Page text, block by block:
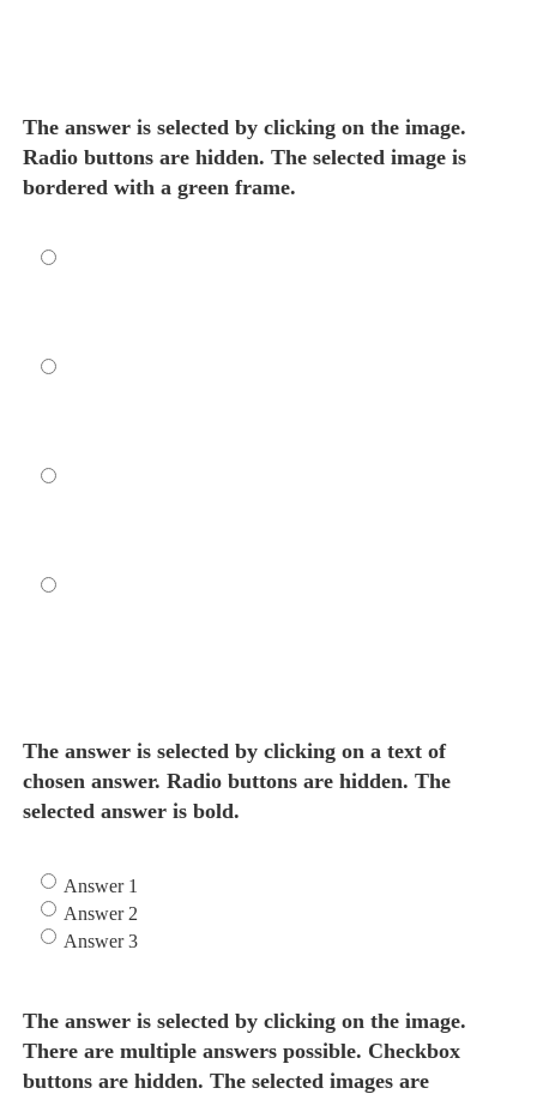
The answer is selected by clicking on the image.
Radio buttons are hidden. The selected image is
bordered with a green frame.
The answer is selected by clicking on a text of
chosen answer. Radio buttons are hidden. The
selected answer is bold.
Answer 1
Answer 2
Answer 3
The answer is selected by clicking on the image.
There are multiple answers possible. Checkbox
buttons are hidden. The selected images are